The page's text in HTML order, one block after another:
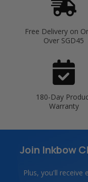
Free Delivery on
Over SGD45
180-Day
Warranty
Join Inkbow
Plus, you'll receive